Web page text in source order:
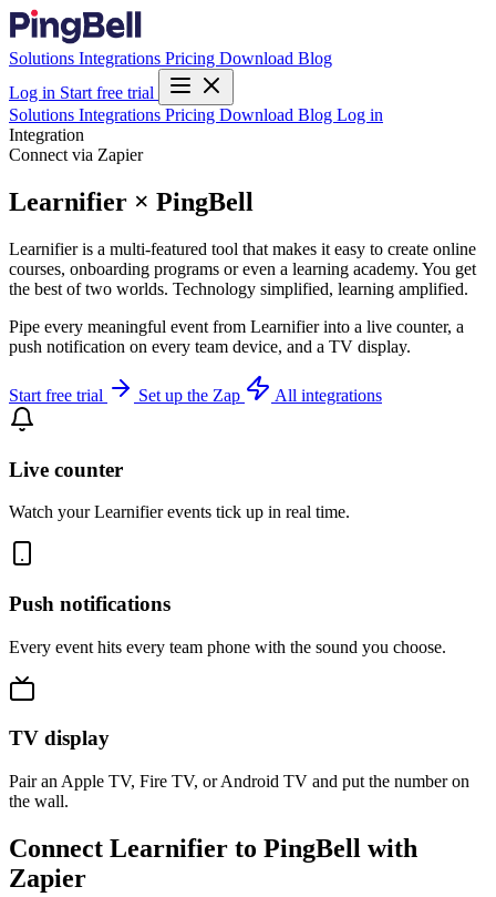
Solutions Integrations Pricing Download Blog
Log in Start free trial
Solutions Integrations Pricing Download Blog Log in
Integration
Connect via Zapier
Learnifier × PingBell
Learnifier is a multi-featured tool that makes it easy to create online
courses, onboarding programs or even a learning academy. You get
the best of two worlds. Technology simplified, learning amplified.
Pipe every meaningful event from Learnifier into a live counter, a
push notification on every team device, and a TV display.
Start free trial Set up the Zap All integrations
Live counter
Watch your Learnifier events tick up in real time.
Push notifications
Every event hits every team phone with the sound you choose.
TV display
Pair an Apple TV, Fire TV, or Android TV and put the number on
the wall.
Connect Learnifier to PingBell with
Zapier